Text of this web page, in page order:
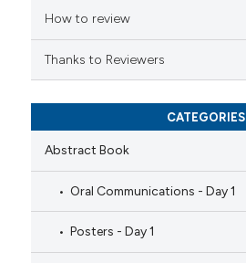
was made.
How to review
Thanks to Reviewers
CATEGORIES
Abstract Book
Oral Communications - Day 1
Posters - Day 1